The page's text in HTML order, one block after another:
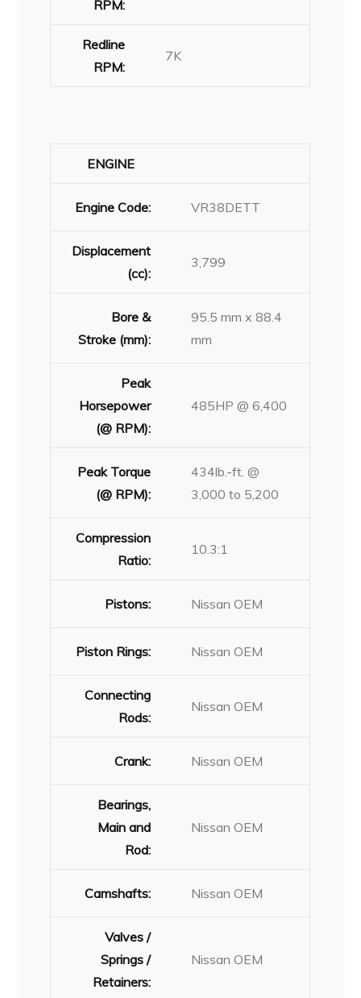
RPM:
Redline
RPM:
7K
ENGINE
Engine Code: VR38DETT
Displacement
(cc):
3,799
Bore &
Stroke (mm):
95.5 mm x 88.4
mm
Peak
Horsepower
(@ RPM):
485HP @ 6,400
Peak Torque
(@ RPM):
434lb.-ft. @
3,000 to 5,200
Compression
Ratio:
10.3:1
Pistons: Nissan OEM
Piston Rings: Nissan OEM
Connecting
Rods:
Nissan OEM
Crank: Nissan OEM
Bearings,
Main and
Rod:
Nissan OEM
Camshafts: Nissan OEM
Valves /
Springs /
Retainers:
Nissan OEM